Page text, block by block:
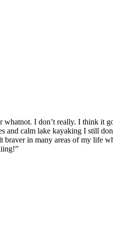
I don’t really. I think it
calm lake kayaking I still
in many areas of my life